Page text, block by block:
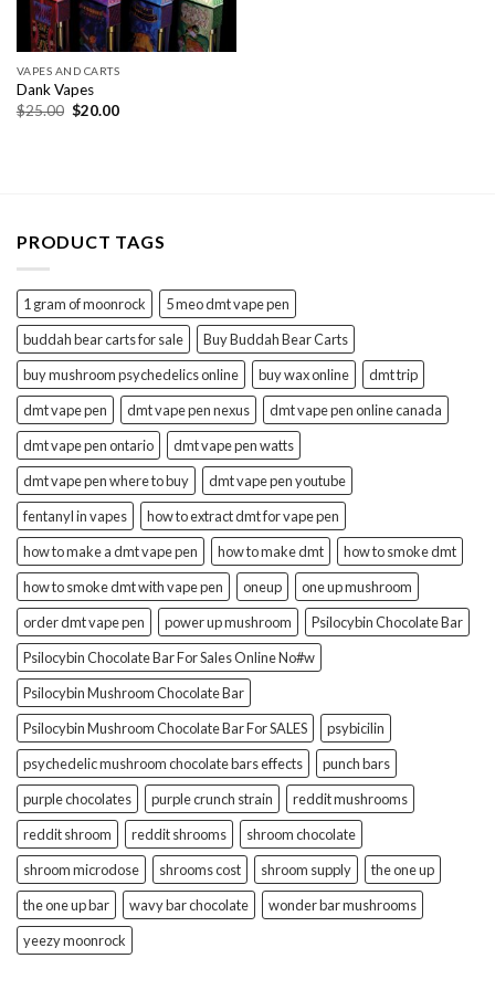
VAPES AND CARTS
Dank Vapes
$25.00 Original
price
$20.00Current
PRODUCT TAGS
1 gram of moonrock
5 meo dmt vape pen
buddah bear carts for sale
Buy Buddah Bear Carts
buy mushroom psychedelics online
buy wax online
dmt trip
dmt vape pen
dmt vape pen nexus
dmt vape pen online canada
dmt vape pen ontario
dmt vape pen watts
dmt vape pen where to buy
dmt vape pen youtube
fentanyl in vapes
how to extract dmt for vape pen
how to make a dmt vape pen
how to make dmt
how to smoke dmt
how to smoke dmt with vape pen
oneup
one up mushroom
order dmt vape pen
power up mushroom
Psilocybin Chocolate Bar
Psilocybin Chocolate Bar For Sales Online No#w
Psilocybin Mushroom Chocolate Bar
Psilocybin Mushroom Chocolate Bar For SALES
psybicilin
psychedelic mushroom chocolate bars effects
punch bars
purple chocolates
purple crunch strain
reddit mushrooms
reddit shroom
reddit shrooms
shroom chocolate
shroom microdose
shrooms cost shroom supply
the one up
the one up bar
wavy bar chocolate
wonder bar mushrooms
yeezy moonrock